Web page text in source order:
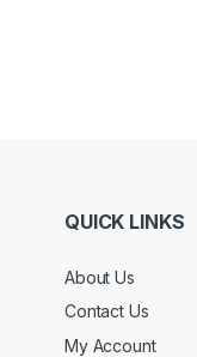
QUICK LINKS
About Us
Contact Us
My Account